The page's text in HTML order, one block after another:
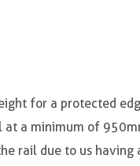
for a protected
at a minimum of
rail due to us having